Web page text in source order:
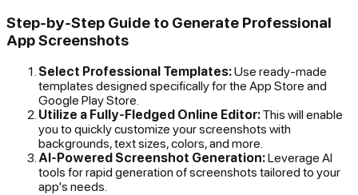
Step-by-Step Guide to Generate Professional
App Screenshots
Select Professional Templates:Use ready-made
templates designed specifically for the App Store and
Google Play Store.
Utilize a Fully-Fledged Online Editor:This will enable
you to quickly customize your screenshots with
backgrounds, text sizes, colors, and more.
AI-Powered Screenshot Generation:Leverage AI
tools for rapid generation of screenshots tailored to your
app's needs.